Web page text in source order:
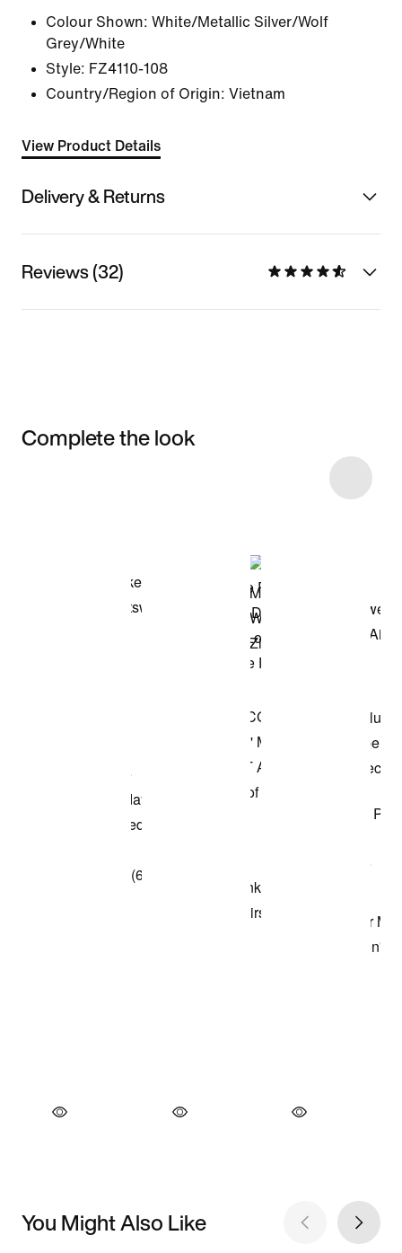
Colour Shown: White/Metallic Silver/Wolf
Grey/White
Style: FZ4110-108
Country/Region of Origin: Vietnam
View Product Details
Delivery & Returns
Reviews (32)
Complete the look
You Might Also Like